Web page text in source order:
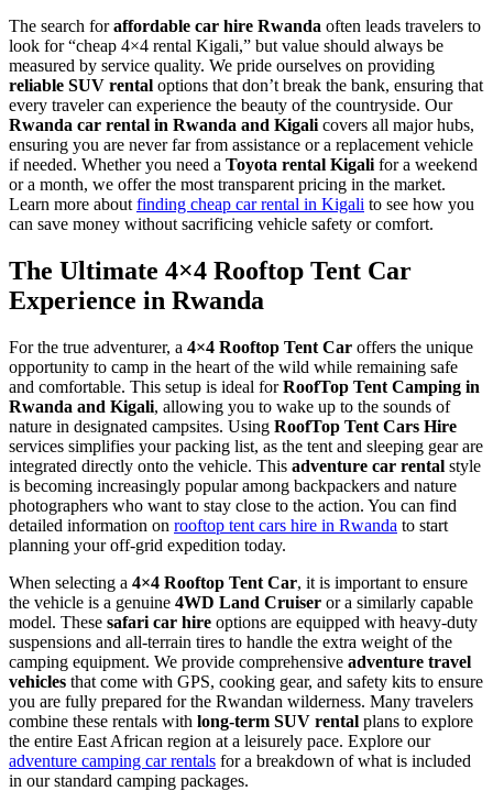
The search foraffordable car hire Rwanda often leads travelers to
look for “cheap 4×4 rental Kigali,” but value should always be
measured by service quality. We pride ourselves on providing
reliable SUV rental options that don’t break the bank, ensuring that
every traveler can experience the beauty of the countryside. Our
Rwanda car rental in Rwanda and Kigali covers all major hubs,
ensuring you are never far from assistance or a replacement vehicle
if needed. Whether you need a Toyota rental Kigali for a weekend
or a month, we offer the most transparent pricing in the market.
Learn more about finding cheap car rental in Kigali to see how you
can save money without sacrificing vehicle safety or comfort.
The Ultimate 4×4 Rooftop Tent Car
Experience in Rwanda
For the true adventurer, a 4×4 Rooftop Tent Car offers the unique
opportunity to camp in the heart of the wild while remaining safe
and comfortable. This setup is ideal forRoofTop Tent Camping in
Rwanda and Kigali, allowing you to wake up to the sounds of
nature in designated campsites. Using RoofTop Tent Cars Hire
services simplifies your packing list, as the tent and sleeping gear are
integrated directly onto the vehicle. This adventure car rental style
is becoming increasingly popular among backpackers and nature
photographers who want to stay close to the action. You can find
detailed information on rooftop tent cars hire in Rwanda to start
planning your off-grid expedition today.
When selecting a 4×4 Rooftop Tent Car, it is important to ensure
the vehicle is a genuine 4WD Land Cruiser or a similarly capable
model. These safari car hire options are equipped with heavy-duty
suspensions and all-terrain tires to handle the extra weight of the
camping equipment. We provide comprehensive adventure travel
vehicles that come with GPS, cooking gear, and safety kits to ensure
you are fully prepared for the Rwandan wilderness. Many travelers
combine these rentals with long-term SUV rental plans to explore
the entire East African region at a leisurely pace. Explore our
adventure camping car rentals for a breakdown of what is included
in our standard camping packages.